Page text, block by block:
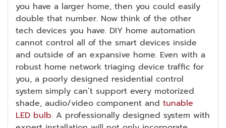
you have a larger home, then you could easily
double that number. Now think of the other
tech devices you have. DIY home automation
cannot control all of the smart devices inside
and outside of an expansive home. Even with a
robust home network triaging device traffic for
you, a poorly designed residential control
system simply can’t support every motorized
shade, audio/video component and tunable
LED bulb. A professionally designed system with